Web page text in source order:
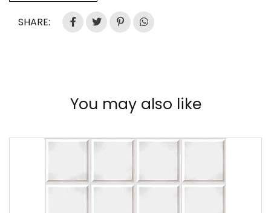
SHARE:
You may also like